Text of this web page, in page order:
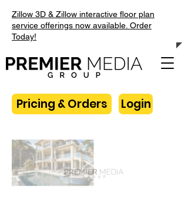
Login
Pricing & Orders
Zillow 3D & Zillow interactive floor plan
service offerings now available. Order
Today!